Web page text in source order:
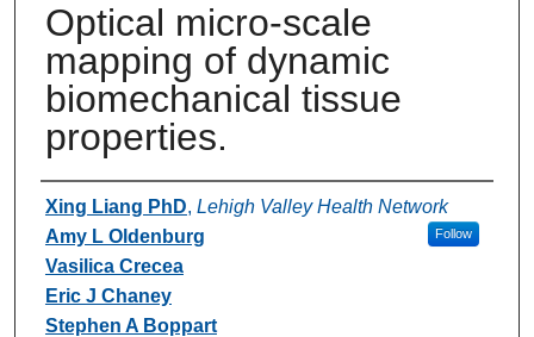
Optical micro-scale
mapping of dynamic
biomechanical tissue
properties.
Authors
Xing Liang PhD, Lehigh Valley Health Network
Follow
Amy L Oldenburg
Vasilica Crecea
Eric J Chaney
Stephen A Boppart